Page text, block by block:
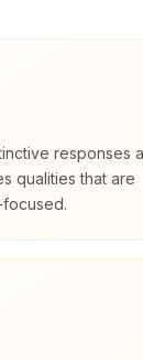
responses
qualities that are